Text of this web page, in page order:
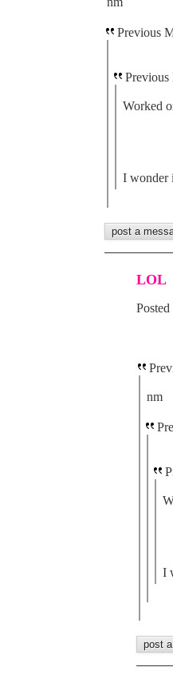
Previous
Previous
Worked
I wonder
LOL
nm
I